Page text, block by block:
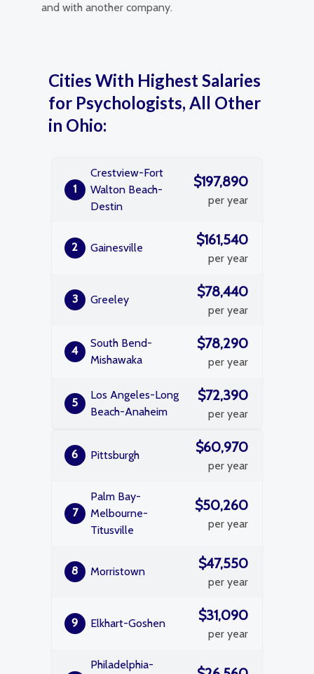
and with another company.
Cities With Highest Salaries
for Psychologists, All Other
in Ohio:
1
Crestview-Fort
Walton Beach-
Destin
$197,890
per year
2 Gainesville $161,540
per year
3 Greeley $78,440
per year
4
South Bend-
Mishawaka
$78,290
per year
5
Los Angeles-Long
Beach-Anaheim
$72,390
per year
6 Pittsburgh $60,970
per year
7
Palm Bay-
Melbourne-
Titusville
$50,260
per year
8 Morristown $47,550
per year
9 Elkhart-Goshen $31,090
per year
Philadelphia-